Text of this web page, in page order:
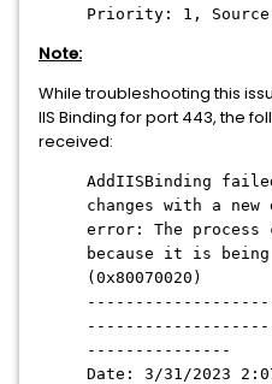
Priority: 1, Source:
Note:
While troubleshooting this
IIS Binding for port 443, the
received:
AddIISBinding
changes with a new
error: The process
because it is being
(0x80070020)
---------------
Date: 3/31/2023